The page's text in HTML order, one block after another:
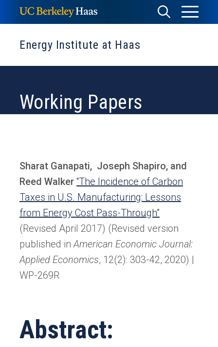
to
content
Toggle
Toggle
Menu
Energy Institute at Haas
Working Papers
Sharat Ganapati, Joseph Shapiro, and
Reed Walker “The Incidence of Carbon
Taxes in U.S. Manufacturing: Lessons
from Energy Cost Pass-Through”
(Revised April 2017) (Revised version
published in American Economic Journal:
Applied Economics, 12(2): 303-42, 2020) |
WP-269R
Abstract: